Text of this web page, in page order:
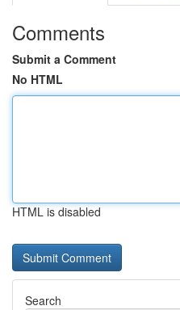
Comments
Submit a Comment
No HTML
HTML is disabled
Search